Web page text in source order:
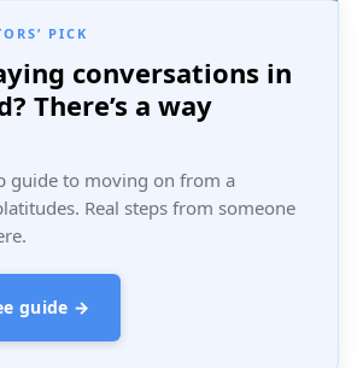
PICK
conversations in
There’s a way
guide to moving on from a
Real steps from someone
guide →